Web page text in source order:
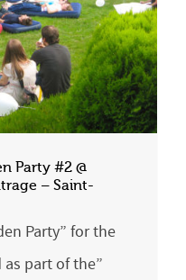
Party #2 @
– Saint-
Party” for the
part of the”